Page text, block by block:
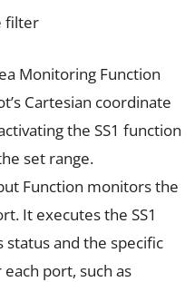
filter
Monitoring Function
Cartesian coordinate
the SS1 function
set range.
Function monitors the
It executes the SS1
status and the specific
port, such as